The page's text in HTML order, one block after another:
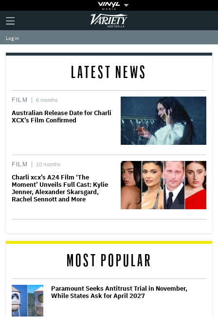
Plus
Icon
Click
to
expand
the
Mega
Variety
Log in
LATEST NEWS
FILM 6 months
Australian Release Date for Charli
XCX’s Film Confirmed
FILM 10 months
Charli xcx’s A24 Film ‘The
Moment’ Unveils Full Cast: Kylie
Jenner, Alexander Skarsgard,
Rachel Sennott and More
MOST POPULAR
Paramount Seeks Antitrust Trial in November,
While States Ask for April 2027